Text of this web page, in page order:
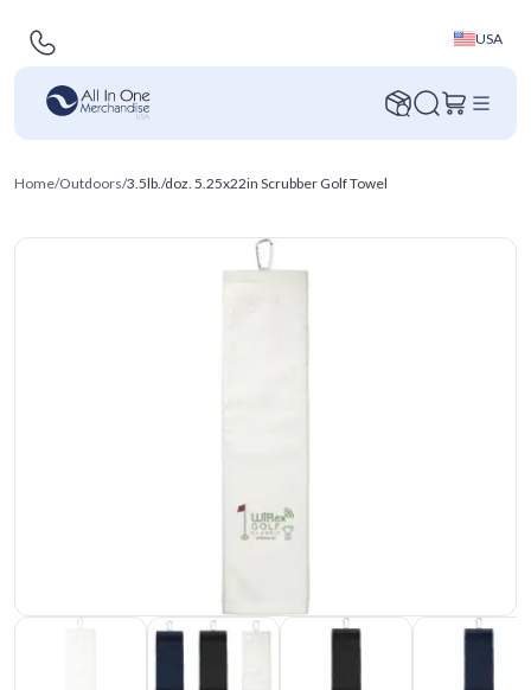
USA
Home/Outdoors/3.5lb./doz. 5.25x22in Scrubber Golf Towel